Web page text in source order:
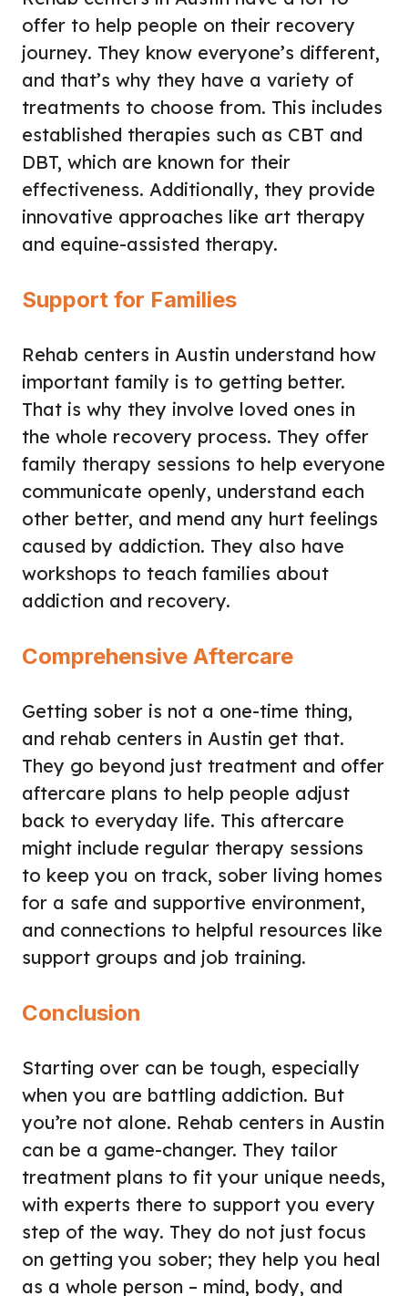
offer to help people on their recovery
journey. They know everyone’s different,
and that’s why they have a variety of
treatments to choose from. This includes
established therapies such as CBT and
DBT, which are known for their
effectiveness. Additionally, they provide
innovative approaches like art therapy
and equine-assisted therapy.
Support for Families
Rehab centers in Austin understand how
important family is to getting better.
That is why they involve loved ones in
the whole recovery process. They offer
family therapy sessions to help everyone
communicate openly, understand each
other better, and mend any hurt feelings
caused by addiction. They also have
workshops to teach families about
addiction and recovery.
Comprehensive Aftercare
Getting sober is not a one-time thing,
and rehab centers in Austin get that.
They go beyond just treatment and offer
aftercare plans to help people adjust
back to everyday life. This aftercare
might include regular therapy sessions
to keep you on track, sober living homes
for a safe and supportive environment,
and connections to helpful resources like
support groups and job training.
Conclusion
Starting over can be tough, especially
when you are battling addiction. But
you’re not alone. Rehab centers in Austin
can be a game-changer. They tailor
treatment plans to fit your unique needs,
with experts there to support you every
step of the way. They do not just focus
on getting you sober; they help you heal
as a whole person – mind, body, and